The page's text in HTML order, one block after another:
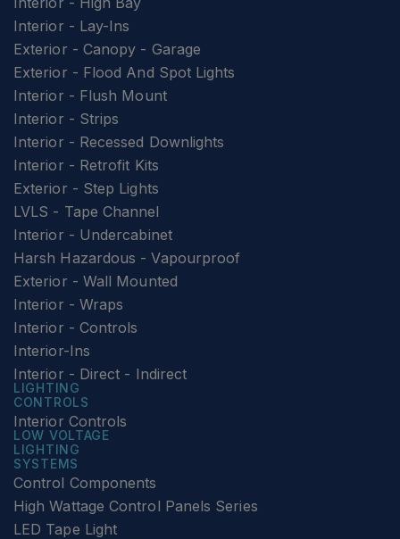
Interior - Lay-Ins
Exterior - Canopy - Garage
Exterior - Flood And Spot Lights
Interior - Flush Mount
Interior - Strips
Interior - Recessed Downlights
Interior - Retrofit Kits
Exterior - Step Lights
LVLS - Tape Channel
Interior - Undercabinet
Harsh Hazardous - Vapourproof
Exterior - Wall Mounted
Interior - Wraps
Interior - Controls
Interior-Ins
Interior - Direct - Indirect
LIGHTING
CONTROLS
Interior Controls
LOW VOLTAGE
LIGHTING
SYSTEMS
Control Components
High Wattage Control Panels Series
LED Tape Light